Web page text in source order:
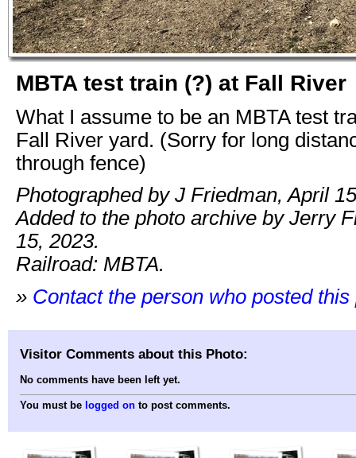
MBTA test train (?) at Fall River
What I assume to be an MBTA test
Fall River yard. (Sorry for long
through fence)
Photographed by J Friedman, April
Added to the photo archive by Jerry
15, 2023.
Railroad: MBTA.
» Contact the person who posted this
Visitor Comments about this Photo:
No comments have been left yet.
You must be logged on to post comments.